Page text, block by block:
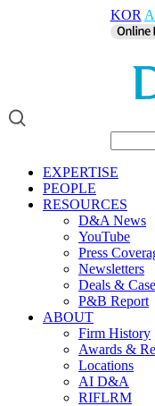
KOR
EXPERTISE
PEOPLE
RESOURCES
D&A News
YouTube
Press
Newsletters
Deals &
P&B Report
ABOUT
Firm History
Awards &
Locations
AI D&A
RIFLRM